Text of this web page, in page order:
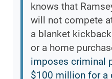
knows that
will not compete
a blanket
or a home
imposes criminal
$100 million for a